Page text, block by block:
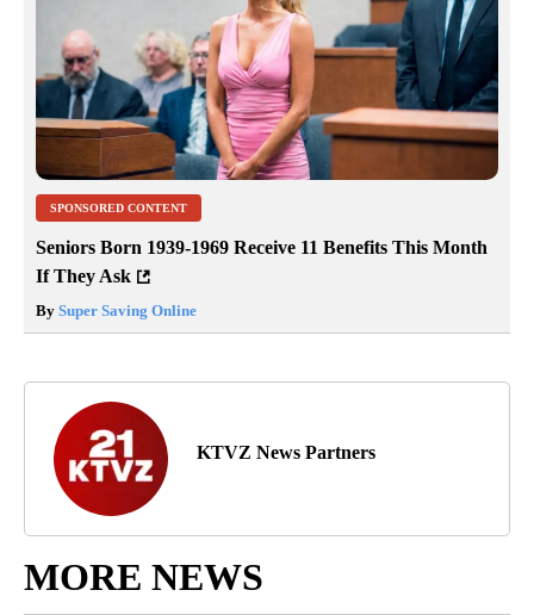
SPONSORED CONTENT
Seniors Born 1939-1969 Receive 11 Benefits This Month
If They Ask
By Super Saving Online
KTVZ News Partners
MORE NEWS